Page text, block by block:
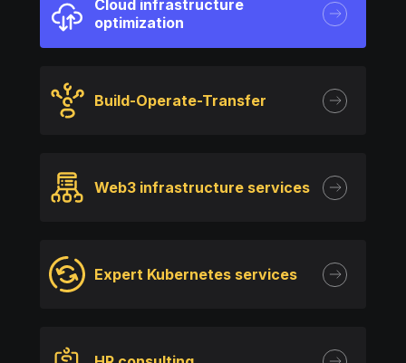
Cloud infrastructure
optimization
Build-Operate-Transfer
Web3 infrastructure services
Expert Kubernetes services